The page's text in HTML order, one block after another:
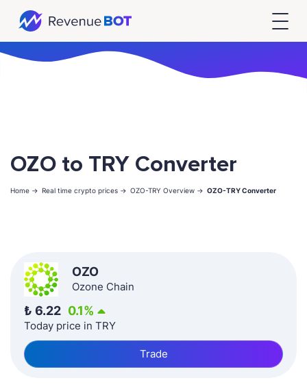
OZO to TRY Converter
Home -> Real time crypto prices -> OZO-TRY Overview -> OZO-TRY Converter
OZO
Ozone Chain
₺ 6.22 0.1%
Today price in TRY
Trade